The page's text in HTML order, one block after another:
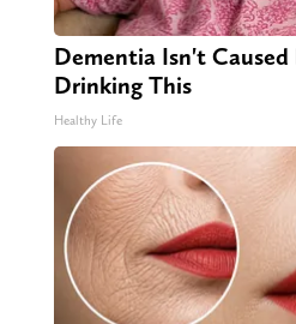
Dementia Isn't Caused
Drinking This
Healthy Life